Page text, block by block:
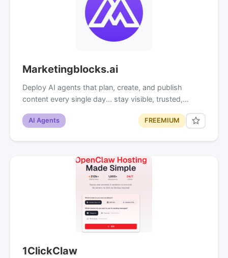
Marketingblocks.ai
Deploy AI agents that plan, create, and publish
content every single day... stay visible, trusted,…
AI Agents FREEMIUM
1ClickClaw